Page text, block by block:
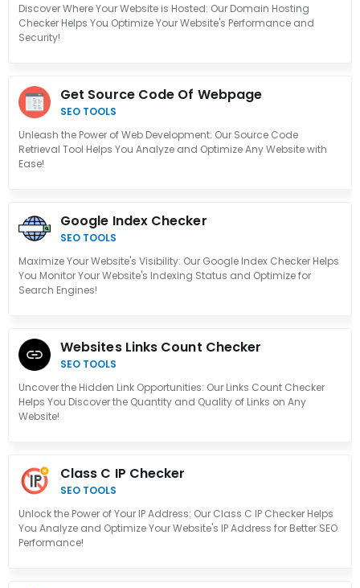
Discover Where Your Website is Hosted: Our Domain Hosting
Checker Helps You Optimize Your Website's Performance and
Security!
Get Source Code Of Webpage
SEO TOOLS
Unleash the Power of Web Development: Our Source Code
Retrieval Tool Helps You Analyze and Optimize Any Website with
Ease!
Google Index Checker
SEO TOOLS
Maximize Your Website's Visibility: Our Google Index Checker Helps
You Monitor Your Website's Indexing Status and Optimize for
Search Engines!
Websites Links Count Checker
SEO TOOLS
Uncover the Hidden Link Opportunities: Our Links Count Checker
Helps You Discover the Quantity and Quality of Links on Any
Website!
Class C IP Checker
SEO TOOLS
Unlock the Power of Your IP Address: Our Class C IP Checker Helps
You Analyze and Optimize Your Website's IP Address for Better SEO
Performance!